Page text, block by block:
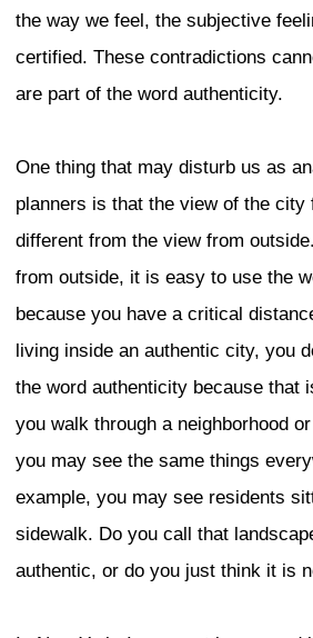
really is. Urban
Professor Sharon
York, and Professor
their thoughts on
of sociology and